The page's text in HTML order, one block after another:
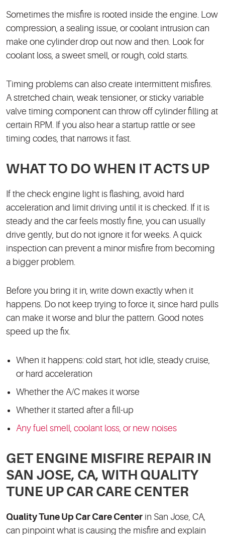
Sometimes the misfire is rooted inside the engine. Low
compression, a sealing issue, or coolant intrusion can
make one cylinder drop out now and then. Look for
coolant loss, a sweet smell, or rough, cold starts.
Timing problems can also create intermittent misfires.
A stretched chain, weak tensioner, or sticky variable
valve timing component can throw off cylinder filling at
certain RPM. If you also hear a startup rattle or see
timing codes, that narrows it fast.
WHAT TO DO WHEN IT ACTS UP
If the check engine light is flashing, avoid hard
acceleration and limit driving until it is checked. If it is
steady and the car feels mostly fine, you can usually
drive gently, but do not ignore it for weeks. A quick
inspection can prevent a minor misfire from becoming
a bigger problem.
Before you bring it in, write down exactly when it
happens. Do not keep trying to force it, since hard pulls
can make it worse and blur the pattern. Good notes
speed up the fix.
When it happens: cold start, hot idle, steady cruise,
or hard acceleration
Whether the A/C makes it worse
Whether it started after a fill-up
Any fuel smell, coolant loss, or new noises
GET ENGINE MISFIRE REPAIR IN
SAN JOSE, CA, WITH QUALITY
TUNE UP CAR CARE CENTER
Quality Tune Up Car Care Center in San Jose, CA,
can pinpoint what is causing the misfire and explain